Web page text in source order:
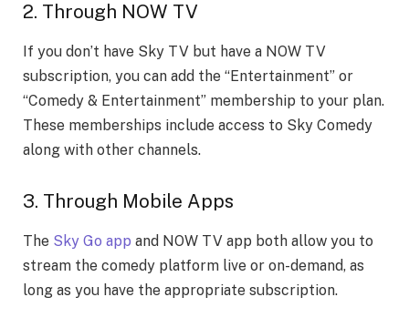
2. Through NOW TV
If you don’t have Sky TV but have a NOW TV
subscription, you can add the “Entertainment” or
“Comedy & Entertainment” membership to your plan.
These memberships include access to Sky Comedy
along with other channels.
3. Through Mobile Apps
The Sky Go app and NOW TV app both allow you to
stream the comedy platform live or on-demand, as
long as you have the appropriate subscription.